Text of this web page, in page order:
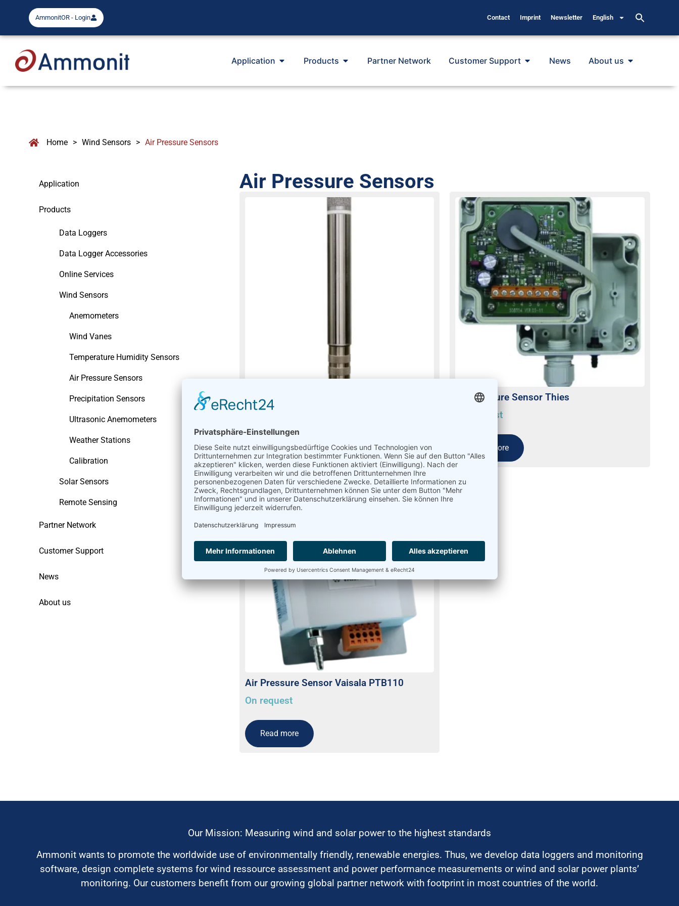
AmmonitOR - Login Contact Imprint Newsletter English
Application Products Partner Network Customer Support News About us
Home > Wind Sensors > Air Pressure Sensors
Application
Products
Data Loggers
Data Logger Accessories
Online Services
Wind Sensors
Anemometers
Wind Vanes
Temperature Humidity Sensors
Air Pressure Sensors
Precipitation Sensors
Ultrasonic Anemometers
Weather Stations
Calibration
Solar Sensors
Remote Sensing
Partner Network
Customer Support
News
About us
Air Pressure Sensors
PTH Thies Compact – Meteo
Read more
Air Pressure Sensor Thies
On request
Read more
Air Pressure Sensor Vaisala PTB110
On request
Read more
Our Mission: Measuring wind and solar power to the highest standards
Ammonit wants to promote the worldwide use of environmentally friendly, renewable energies. Thus, we develop data loggers and monitoring
software, design complete systems for wind ressource assessment and power performance measurements or wind and solar power plants’
monitoring. Our customers benefit from our growing global partner network with footprint in most countries of the world.